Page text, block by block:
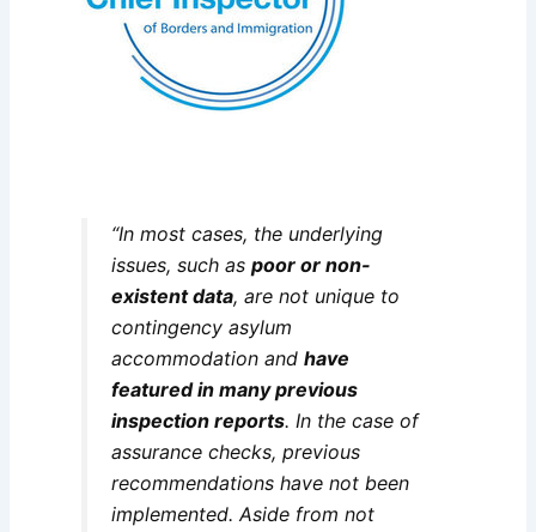
“In most cases, the underlying
issues, such aspoor or non-
existent data, are not unique to
contingency asylum
accommodation andhave
featured in many previous
inspection reports. In the case of
assurance checks, previous
recommendations have not been
implemented. Aside from not